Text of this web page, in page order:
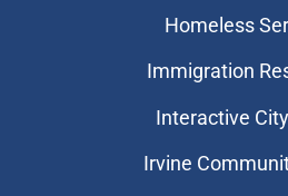
Homeless
Immigration
Interactive
Irvine